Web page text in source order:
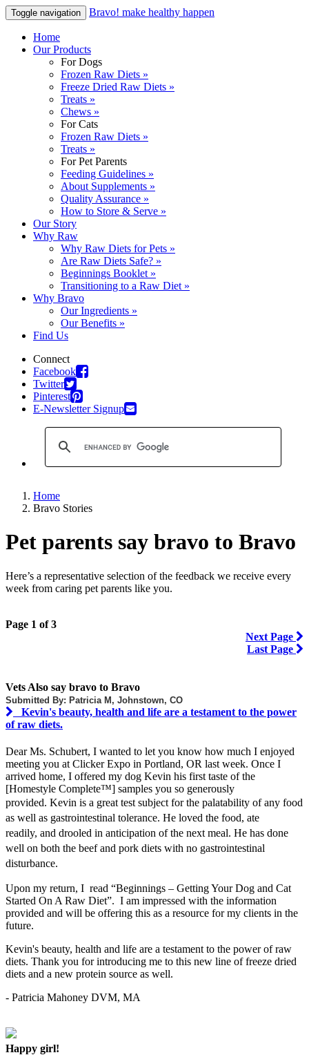
Toggle navigation Bravo! make healthy happen
Home
Our Products
For Dogs
Frozen Raw Diets »
Freeze Dried Raw Diets »
Treats »
Chews »
For Cats
Frozen Raw Diets »
Treats »
For Pet Parents
Feeding Guidelines »
About Supplements »
Quality Assurance »
How to Store & Serve »
Our Story
Why Raw
Why Raw Diets for Pets »
Are Raw Diets Safe? »
Beginnings Booklet »
Transitioning to a Raw Diet »
Why Bravo
Our Ingredients »
Our Benefits »
Find Us
Connect
Facebook
Twitter
Pinterest
E-Newsletter Signup
Home
Bravo Stories
Pet parents say bravo to Bravo
Here’s a representative selection of the feedback we receive every
week from caring pet parents like you.
Page 1 of 3
Next Page
Last Page
Vets Also say bravo to Bravo
Submitted By: Patricia M, Johnstown, CO
Kevin's beauty, health and life are a testament to the power
of raw diets.
Dear Ms. Schubert, I wanted to let you know how much I enjoyed
meeting you at Clicker Expo in Portland, OR last week. Once I
arrived home, I offered my dog Kevin his first taste of the
[Homestyle Complete™] samples you so generously
provided. Kevin is a great test subject for the palatability of any food
as well as gastrointestinal tolerance. He loved the food, ate
readily, and drooled in anticipation of the next meal. He has done
well on both the beef and pork diets with no gastrointestinal
disturbance.
Upon my return, I read “Beginnings – Getting Your Dog and Cat
Started On A Raw Diet”. I am impressed with the information
provided and will be offering this as a resource for my clients in the
future.
Kevin's beauty, health and life are a testament to the power of raw
diets. Thank you for introducing me to this new line of freeze dried
diets and a new protein source as well.
- Patricia Mahoney DVM, MA
Happy girl!